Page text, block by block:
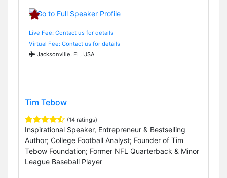
Live Fee: Contact us for details
Virtual Fee: Contact us for details
Jacksonville, FL, USA
Tim Tebow
(14 ratings)
Inspirational Speaker, Entrepreneur & Bestselling
Author; College Football Analyst; Founder of Tim
Tebow Foundation; Former NFL Quarterback & Minor
League Baseball Player